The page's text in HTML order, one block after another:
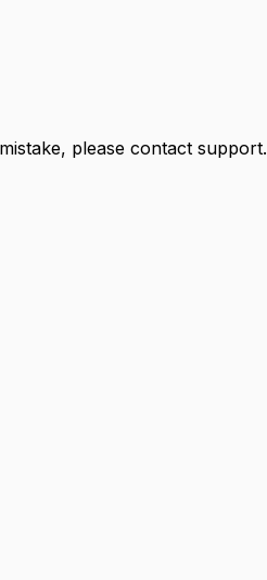
please contact support.